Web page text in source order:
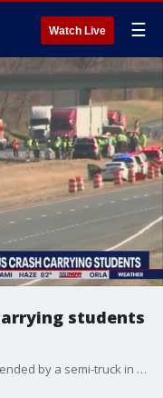
Watch Live ☰
students
A charter bus carrying students was rear-ended by a semi-truck in Ohio on Tuesday, leaving three people killed and 15 others injured. Licking County Emergency Management said there were a total of 57 people onboard.